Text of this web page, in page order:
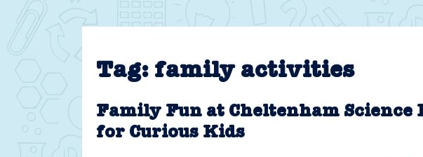
Tag: family activities
Family Fun at Cheltenham Science
for Curious Kids